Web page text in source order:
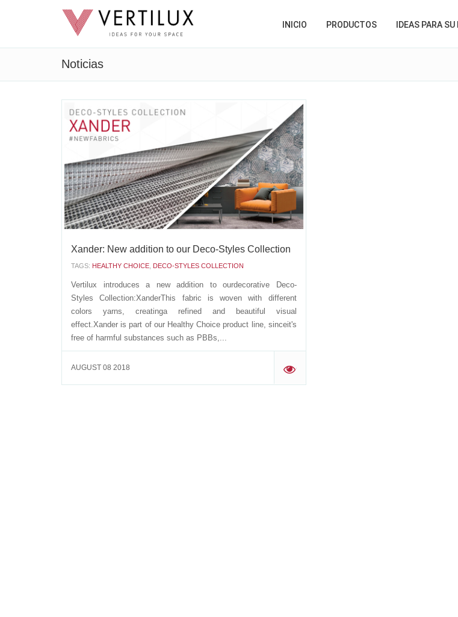
INICIO PRODUCTOS IDEAS PARA
Noticias
Xander: New addition to our Deco-Styles Collection
TAGS: HEALTHY CHOICE DECO-STYLES COLLECTION
Vertilux introduces a new addition to ourdecorative Deco-
Styles Collection:XanderThis fabric is woven with different
colors yarns, creatinga refined and beautiful visual
effect.Xander is part of our Healthy Choice product line, sinceit's
free of harmful substances such as PBBs,...
AUGUST 08 2018 '